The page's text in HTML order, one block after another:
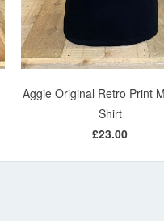
Aggie Original Retro Print
Shirt
£23.00